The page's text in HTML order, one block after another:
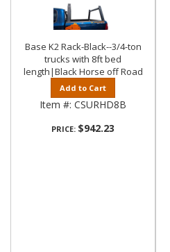
Base K2 Rack-Black--3/4-ton
trucks with 8ft bed
length|Black Horse off Road
Add to Cart
Item #: CSURHD8B
PRICE: $942.23